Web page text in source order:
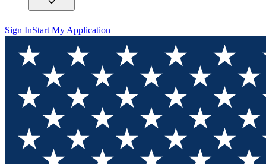
Sign InStart My Application